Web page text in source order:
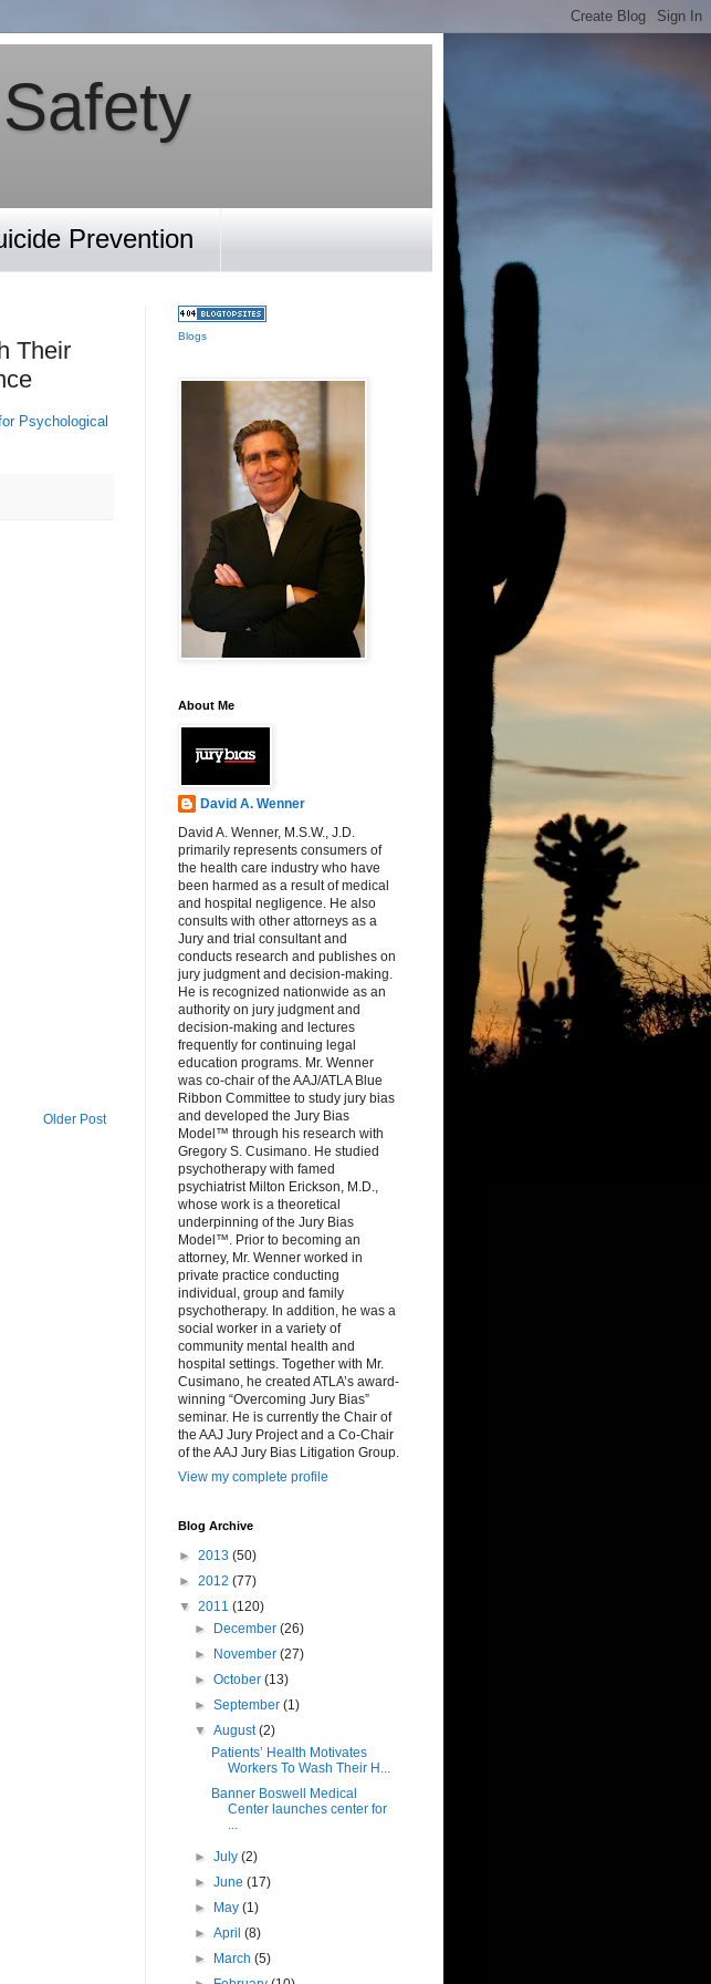
Prevention
Their
Psychological
Older Post
Blogs
About Me
David A. Wenner
David A. Wenner, M.S.W., J.D.
primarily represents consumers of
the health care industry who have
been harmed as a result of medical
and hospital negligence. He also
consults with other attorneys as a
Jury and trial consultant and
conducts research and publishes on
jury judgment and decision-making.
He is recognized nationwide as an
authority on jury judgment and
decision-making and lectures
frequently for continuing legal
education programs. Mr. Wenner
was co-chair of the AAJ/ATLA Blue
Ribbon Committee to study jury bias
and developed the Jury Bias
Model™ through his research with
Gregory S. Cusimano. He studied
psychotherapy with famed
psychiatrist Milton Erickson, M.D.,
whose work is a theoretical
underpinning of the Jury Bias
Model™. Prior to becoming an
attorney, Mr. Wenner worked in
private practice conducting
individual, group and family
psychotherapy. In addition, he was a
social worker in a variety of
community mental health and
hospital settings. Together with Mr.
Cusimano, he created ATLA’s award-
winning “Overcoming Jury Bias”
seminar. He is currently the Chair of
the AAJ Jury Project and a Co-Chair
of the AAJ Jury Bias Litigation Group.
View my complete profile
Blog Archive
► 2013 (50)
► 2012 (77)
▼ 2011 (120)
► December(26)
► November(27)
►October(13)
►September(1)
▼August(2)
Patients’ Health Motivates
Workers To Wash Their H...
Banner Boswell Medical
Center launches center for
►July(2)
►June(17)
► May(1)
►April(8)
► March(5)